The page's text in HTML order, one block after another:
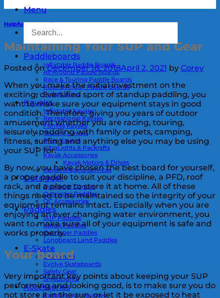
Menu
Paddleboards
Inflatable Paddle Boards
All Around Paddle Boards
Race & Touring Paddle Boards
River & Angler Paddle Boards
Foils & Wing
Kayaks
Inflatable Kayaks
Recreational Kayaks
Fishing Kayaks
Touring Kayaks
River Kayaks
UltraLights & Packrafts
Kayak Accessories
Kayak Motors & Drives
Kayak Rigging Services
Outrigger
Outrigger Canoes
Outrigger Paddles
OC Accessories
Paddles
SUP Paddles
Kayak Paddles
Outrigger Paddles
Longboard Land Paddles
E-Skate
OneWheel
Evolve Skateboards
Safety Gear
ShredLights
Accessories
Paddling Accessories
Helpful Information
Maintaining Your SUP and Gear
Posted onDecember 18, 2018April 2, 2021 by Corey
When you make the initial investment on the
exciting, diversified sport of standup paddling, you
want to make sure your equipment stays in good
condition. Therefore, giving you years of outdoor
amusement whether you are racing, touring,
leisurely paddling with family or pets, camping,
fitness, surfing and anything else you may be using
your SUP for.
By now, you have chosen the best board for yourself,
a proper paddle to suit your discipline, a PFD, roof
rack, and a place to store it at home. All of these
things need to be maintained so the integrity of your
equipment remains intact. Especially when you are
enjoying an ever changing water environment, you
want to make sure all of your equipment is safe and
works properly.
Your board
Very important key points about keeping your SUP
performing and looking good, is to make sure you do
not store it in the sun, or let it be exposed to heat